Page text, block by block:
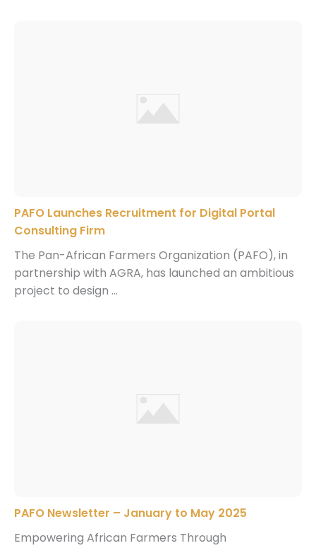
PAFO Launches Recruitment for Digital Portal
Consulting Firm
The Pan-African Farmers Organization (PAFO), in
partnership with AGRA, has launched an ambitious
project to design ...
PAFO Newsletter – January to May 2025
Empowering African Farmers Through